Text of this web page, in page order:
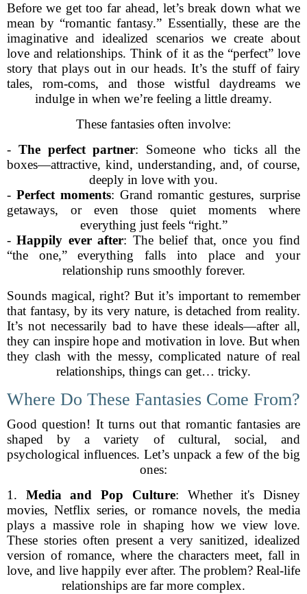
Before we get too far ahead, let’s break down what we
mean by “romantic fantasy.” Essentially, these are the
imaginative and idealized scenarios we create about
love and relationships. Think of it as the “perfect” love
story that plays out in our heads. It’s the stuff of fairy
tales, rom-coms, and those wistful daydreams we
indulge in when we’re feeling a little dreamy.
These fantasies often involve:
- The perfect partner: Someone who ticks all the
boxes—attractive, kind, understanding, and, of course,
deeply in love with you.
- Perfect moments: Grand romantic gestures, surprise
getaways, or even those quiet moments where
everything just feels “right.”
-Happily ever after: The belief that, once you find
“the one,” everything falls into place and your
relationship runs smoothly forever.
Sounds magical, right? But it’s important to remember
that fantasy, by its very nature, is detached from reality.
It’s not necessarily bad to have these ideals—after all,
they can inspire hope and motivation in love. But when
they clash with the messy, complicated nature of real
relationships, things can get… tricky.
Where Do These Fantasies Come From?
Good question! It turns out that romantic fantasies are
shaped by a variety of cultural, social, and
psychological influences. Let’s unpack a few of the big
ones:
1. Media and Pop Culture: Whether it's Disney
movies, Netflix series, or romance novels, the media
plays a massive role in shaping how we view love.
These stories often present a very sanitized, idealized
version of romance, where the characters meet, fall in
love, and live happily ever after. The problem? Real-life
relationships are far more complex.